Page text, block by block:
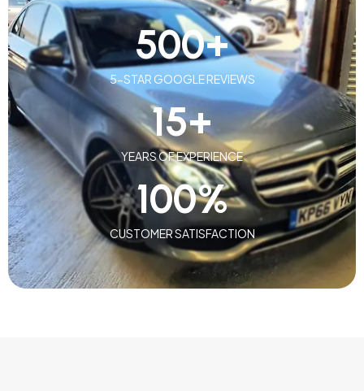
5-STAR GOOGLE REVIEWS
500+
YEARS OF EXPERIENCE
15+
CUSTOMER SATISFACTION
100%